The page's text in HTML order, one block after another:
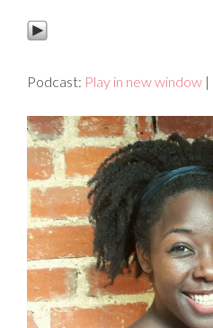
Podcast: Play in new window |